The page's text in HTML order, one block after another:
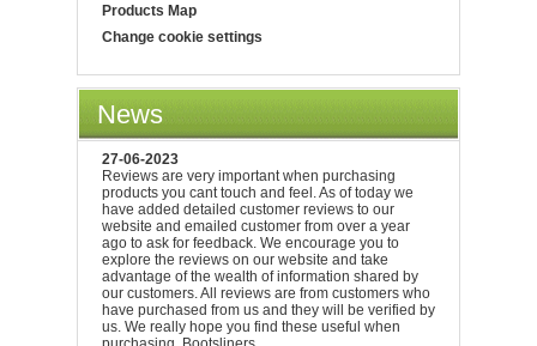
Products Map
Change cookie settings
News
27-06-2023
Reviews are very important when purchasing
products you cant touch and feel. As of today we
have added detailed customer reviews to our
website and emailed customer from over a year
ago to ask for feedback. We encourage you to
explore the reviews on our website and take
advantage of the wealth of information shared by
our customers. All reviews are from customers who
have purchased from us and they will be verified by
us. We really hope you find these useful when